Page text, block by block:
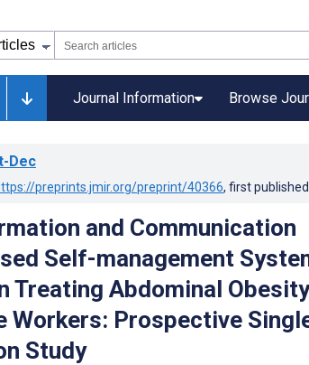
Journal Information Browse
Dec
preprints.jmir.org/preprint/40366, first published
and Communication
Self-management
Treating Abdominal
Workers: Prospective
Study